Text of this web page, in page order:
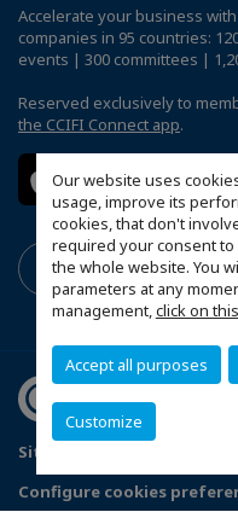
Our website uses
usage, improve its
cookies, that don't
required your consent to
the whole website. You
parameters at any
management,click on
Accept all purposes
Customize
Accelerate your business
companies in 95 countries:
events | 300 committees |
Reserved exclusively to
the CCIFI Connect app.
Sitemap
Configure cookies